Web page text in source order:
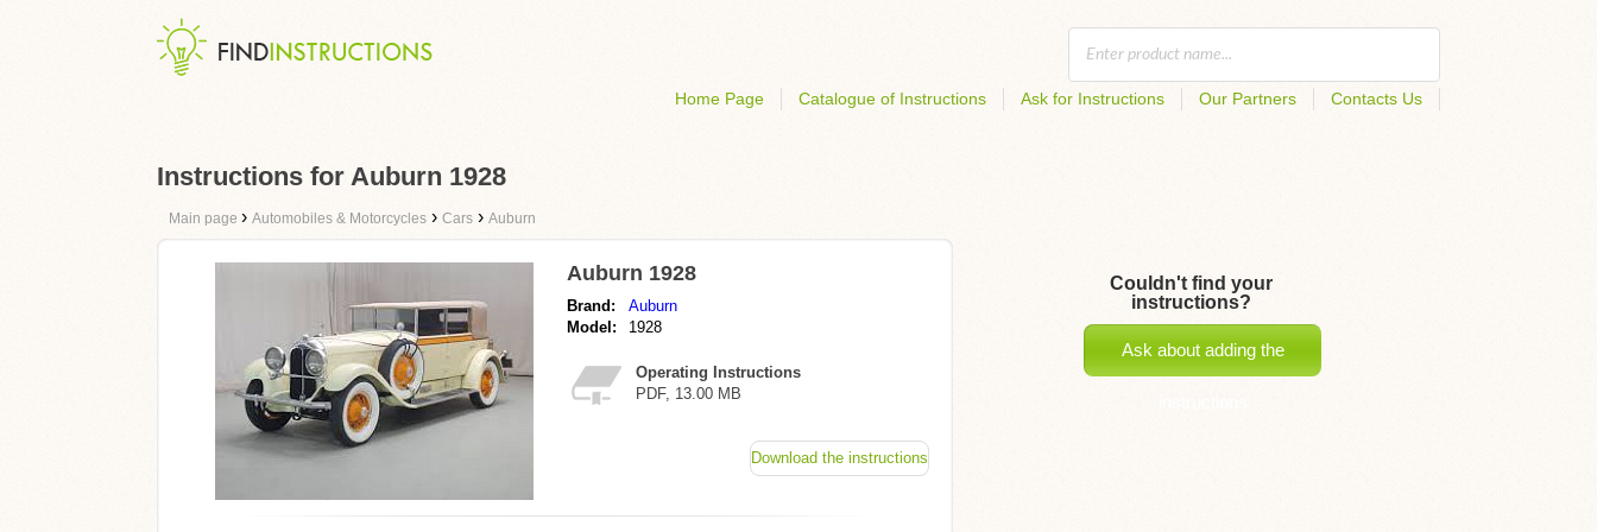
Home Page Catalogue of Instructions Ask for Instructions Our Partners Contacts Us
Instructions for Auburn 1928
Main page › Automobiles & Motorcycles › Cars › Auburn
Auburn 1928
Brand:
Auburn
Model:
1928
Operating Instructions
PDF, 13.00 MB
Download the instructions
Couldn't find your
instructions?
Ask about adding the